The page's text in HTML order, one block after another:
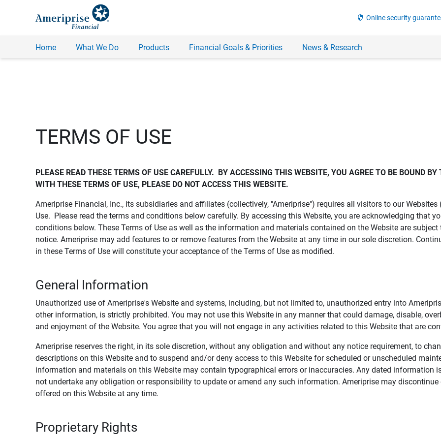
security Online security
Home What We Do Products Financial Goals & Priorities News & Research
TERMS OF USE
PLEASE READ THESE TERMS OF USE CAREFULLY.  BY ACCESSING THIS WEBSITE, YOU AGREE TO BE BOUND
WITH THESE TERMS OF USE, PLEASE DO NOT ACCESS THIS WEBSITE.
Ameriprise Financial, Inc., its subsidiaries and affiliates (collectively, "Ameriprise") requires all visitors to our
Use. Please read the terms and conditions below carefully. By accessing this Website, you are acknowledging that
conditions below. These Terms of Use as well as the information and materials contained on the Website are
notice. Ameriprise may add features to or remove features from the Website at any time in our sole discretion.
in these Terms of Use will constitute your acceptance of the Terms of Use as modified.
General Information
Unauthorized use of Ameriprise's Website and systems, including, but not limited to, unauthorized entry into
other information, is strictly prohibited. You may not use this Website in any manner that could damage, disable,
and enjoyment of the Website. You agree that you will not engage in any activities related to this Website that are
Ameriprise reserves the right, in its sole discretion, without any obligation and without any notice requirement, to
descriptions on this Website and to suspend and/or deny access to this Website for scheduled or unscheduled
information and materials on this Website may contain typographical errors or inaccuracies. Any dated information
not undertake any obligation or responsibility to update or amend any such information. Ameriprise may
offered on this Website at any time.
Proprietary Rights